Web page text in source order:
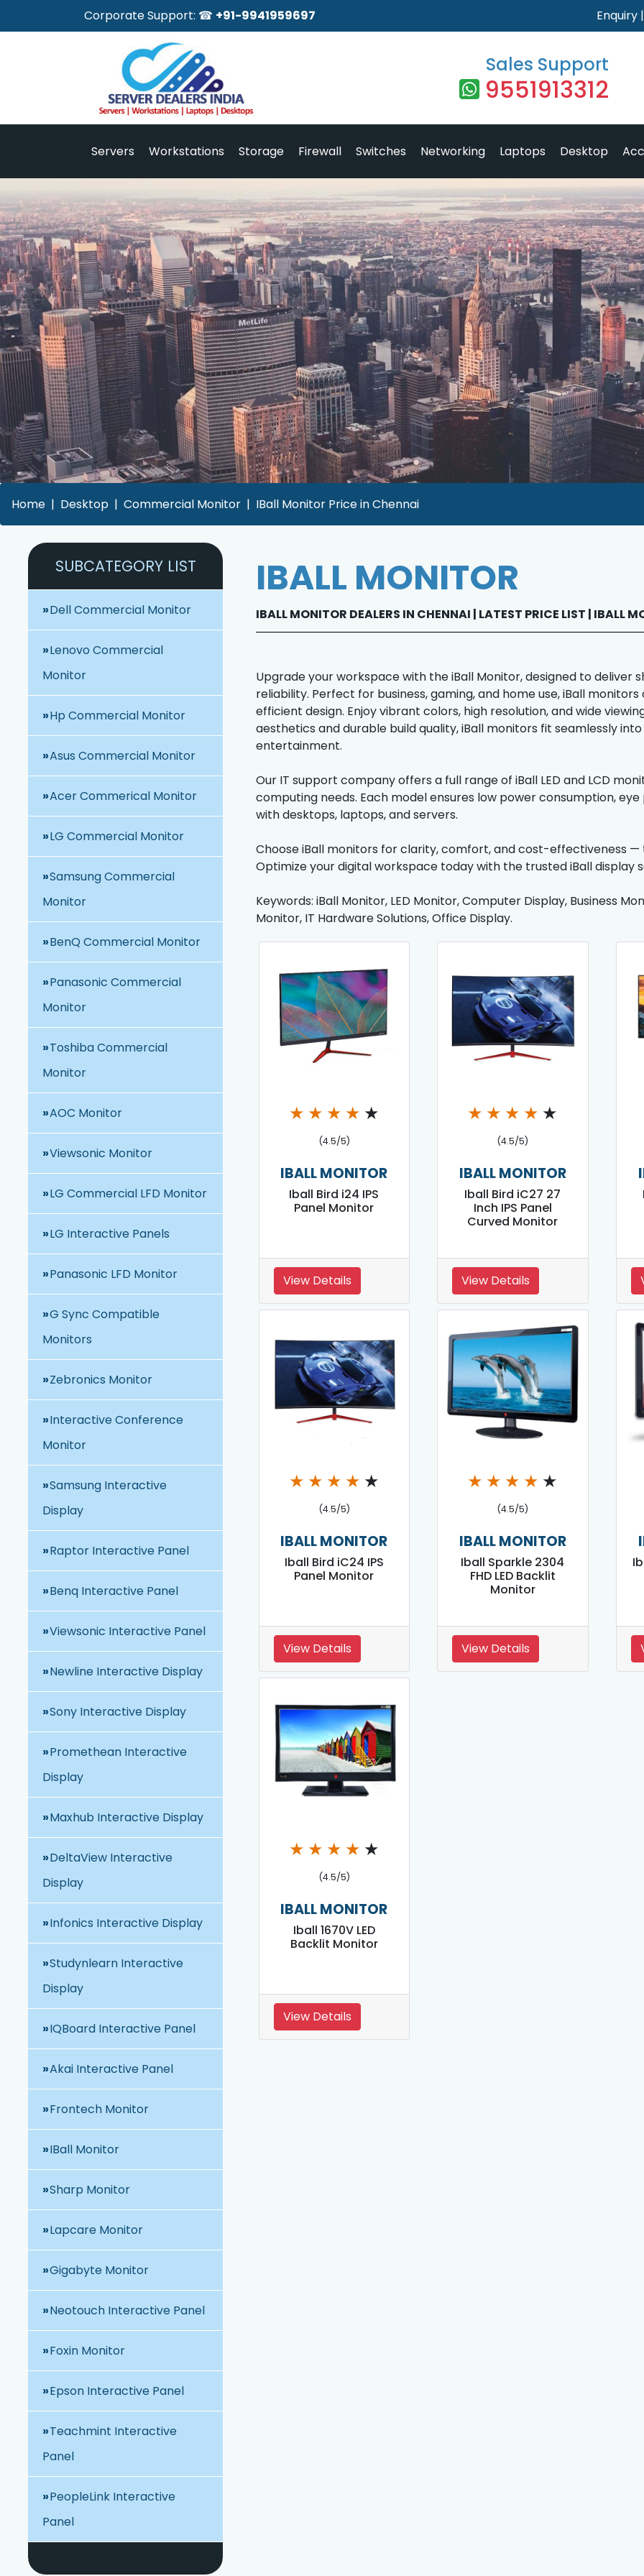
Corporate Support: ☎ +91-9941959697 Enquiry |
Sales Support
9551913312
Servers Workstations Storage Firewall Switches Networking Laptops Desktop
Home Desktop Commercial Monitor IBall Monitor Price in Chennai
SUBCATEGORY LIST
Dell Commercial Monitor
Lenovo Commercial
Monitor
Hp Commercial Monitor
Asus Commercial Monitor
Acer Commerical Monitor
LG Commercial Monitor
Samsung Commercial
Monitor
BenQ Commercial Monitor
Panasonic Commercial
Monitor
Toshiba Commercial
Monitor
AOC Monitor
Viewsonic Monitor
LG Commercial LFD Monitor
LG Interactive Panels
Panasonic LFD Monitor
G Sync Compatible
Monitors
Zebronics Monitor
Interactive Conference
Monitor
Samsung Interactive
Display
Raptor Interactive Panel
Benq Interactive Panel
Viewsonic Interactive Panel
Newline Interactive Display
Sony Interactive Display
Promethean Interactive
Display
Maxhub Interactive Display
DeltaView Interactive
Display
Infonics Interactive Display
Studynlearn Interactive
Display
IQBoard Interactive Panel
Akai Interactive Panel
Frontech Monitor
IBall Monitor
Sharp Monitor
Lapcare Monitor
Gigabyte Monitor
Neotouch Interactive Panel
Foxin Monitor
Epson Interactive Panel
Teachmint Interactive
Panel
PeopleLink Interactive
Panel
IBALL MONITOR
IBALL MONITOR DEALERS IN CHENNAI | LATEST PRICE LIST | IBALL
Upgrade your workspace with the iBall Monitor, designed to
reliability. Perfect for business, gaming, and home use, iBall
efficient design. Enjoy vibrant colors, high resolution, and wide
aesthetics and durable build quality, iBall monitors fit seamlessly
entertainment.
Our IT support company offers a full range of iBall LED and LCD
computing needs. Each model ensures low power consumption,
with desktops, laptops, and servers.
Choose iBall monitors for clarity, comfort, and cost-effectiveness
Optimize your digital workspace today with the trusted iBall display
Keywords: iBall Monitor, LED Monitor, Computer Display, Business
Monitor, IT Hardware Solutions, Office Display.
★ ★ ★ ★ ★
(4.5/5)
IBALL MONITOR
Iball Bird i24 IPS
Panel Monitor
View Details
★ ★ ★ ★ ★
(4.5/5)
IBALL MONITOR
Iball Bird iC27 27
Inch IPS Panel
Curved Monitor
View Details
★ ★ ★ ★ ★
(4.5/5)
IBALL MONITOR
Iball Bird iC24 IPS
Panel Monitor
View Details
★ ★ ★ ★ ★
(4.5/5)
IBALL MONITOR
Iball Sparkle 2304
FHD LED Backlit
Monitor
View Details
★ ★ ★ ★ ★
(4.5/5)
IBALL MONITOR
Iball 1670V LED
Backlit Monitor
View Details